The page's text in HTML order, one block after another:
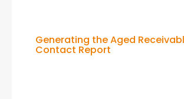
Generating the Aged
Contact Report